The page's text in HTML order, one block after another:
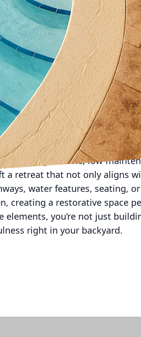
into the garden’s scenery
excellent addition.
colors and textures. With
to the specific requirements
as decorative elements that
role in maintaining the
fixtures, weatherproof
along pathways and
beauty at night, allowing you
blend of practicality and
choosing durable, low-
a retreat that not only aligns
water features, seating,
creating a restorative space
elements, you’re not just
right in your backyard.